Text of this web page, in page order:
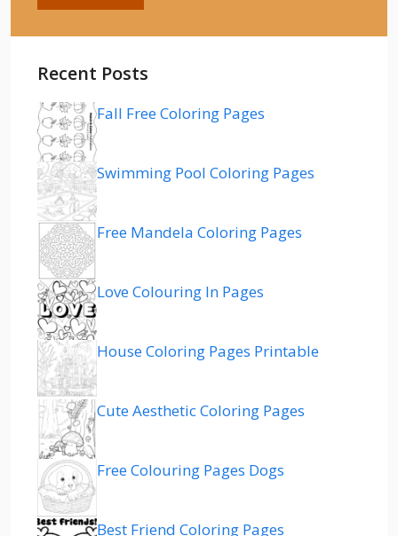
Recent Posts
Fall Free Coloring Pages
Swimming Pool Coloring Pages
Free Mandela Coloring Pages
Love Colouring In Pages
House Coloring Pages Printable
Cute Aesthetic Coloring Pages
Free Colouring Pages Dogs
Best Friend Coloring Pages